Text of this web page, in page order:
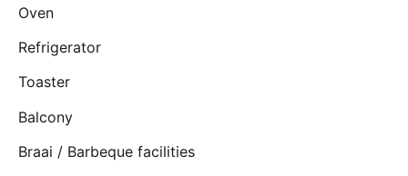
Oven
Refrigerator
Toaster
Balcony
Braai / Barbeque facilities